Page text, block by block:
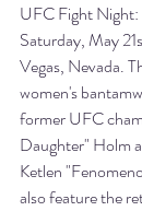
UFC Fight Night:
Saturday, May
Vegas, Nevada.
women's
former UFC
Daughter" Holm
Ketlen
also feature the